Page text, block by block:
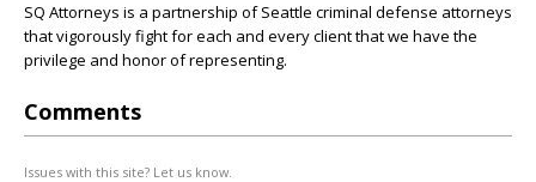
SQ Attorneys is a partnership of Seattle criminal defense attorneys
that vigorously fight for each and every client that we have the
privilege and honor of representing.
Comments
Issues with this site? Let us know.